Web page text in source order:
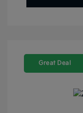
Great Deal